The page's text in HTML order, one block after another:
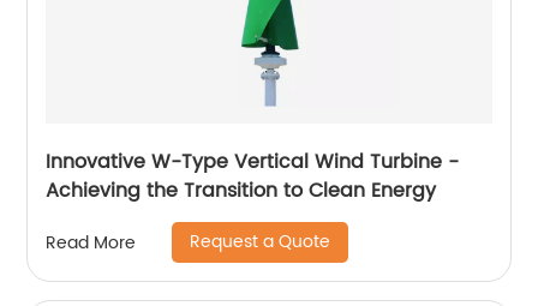
Innovative W-Type Vertical Wind Turbine -
Achieving the Transition to Clean Energy
Read More Request a Quote